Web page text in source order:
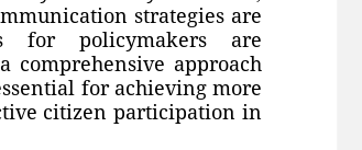
strategies are
for policymakers are
comprehensive approach
for achieving more
citizen participation in